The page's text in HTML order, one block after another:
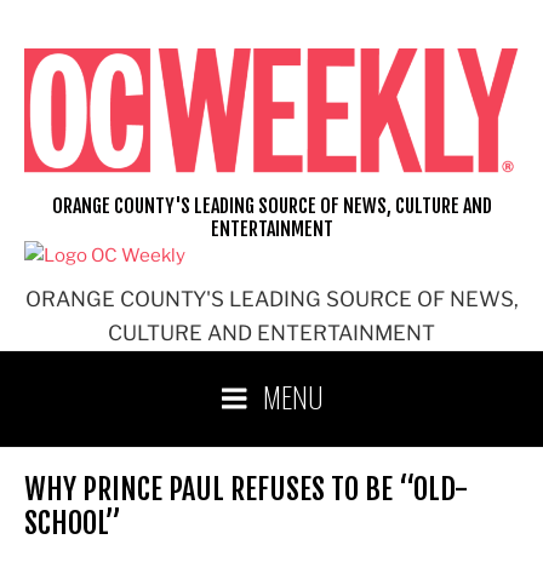
content
ORANGE COUNTY'S LEADING SOURCE OF NEWS,
CULTURE AND ENTERTAINMENT
ORANGE COUNTY'S LEADING SOURCE OF NEWS, CULTURE AND
ENTERTAINMENT
MENU
WHY PRINCE PAUL REFUSES TO BE “OLD-
SCHOOL”